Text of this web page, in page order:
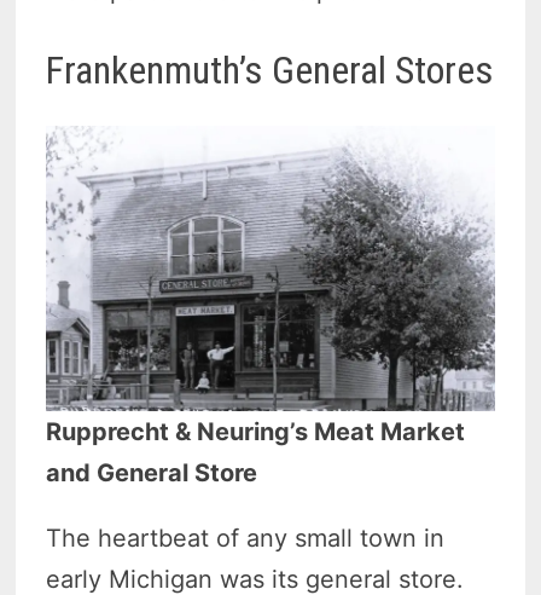
Frankenmuth’s General Stores
Rupprecht & Neuring’s Meat Market
and General Store
The heartbeat of any small town in
early Michigan was its general store.